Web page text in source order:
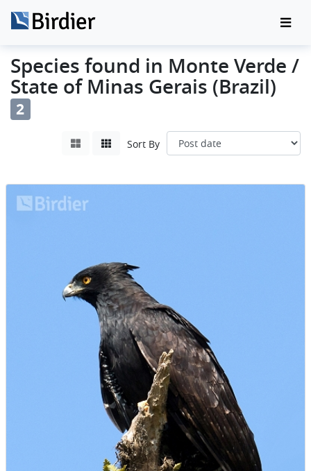
Species found in Monte Verde /
State of Minas Gerais (Brazil)
2
Sort By